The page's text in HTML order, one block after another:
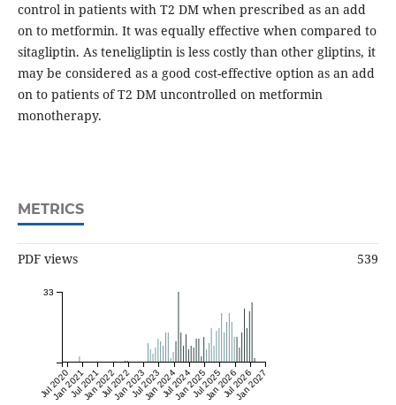
control in patients with T2 DM when prescribed as an add
on to metformin. It was equally effective when compared to
sitagliptin. As teneligliptin is less costly than other gliptins, it
may be considered as a good cost-effective option as an add
on to patients of T2 DM uncontrolled on metformin
monotherapy.
METRICS
PDF views 539
Jul 2020
Jan 2021Jul 2021
Jan 2022Jul 2022
Jan 2023Jul 2023
Jan 2024Jul 2024
Jan 2025Jul 2025
Jan 2026Jul 2026
Jan 2027
33